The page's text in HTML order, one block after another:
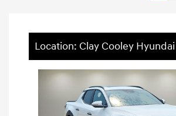
Location: Clay Cooley